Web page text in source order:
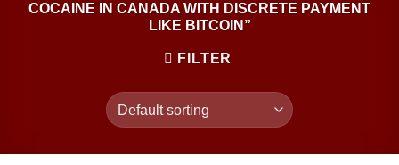
COCAINE IN CANADA WITH DISCRETE PAYMENT
LIKE BITCOIN”
FILTER